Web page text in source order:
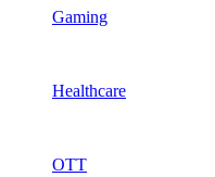
Gaming
Healthcare
OTT